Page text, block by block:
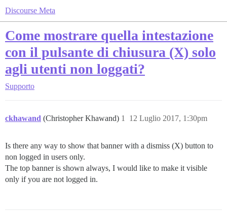
Discourse Meta
Come mostrare quella intestazione
con il pulsante di chiusura (X) solo
agli utenti non loggati?
Supporto
ckhawand (Christopher Khawand) 12 Luglio 2017, 1:30pm
1
Is there any way to show that banner with a dismiss (X) button to
non logged in users only.
The top banner is shown always, I would like to make it visible
only if you are not logged in.